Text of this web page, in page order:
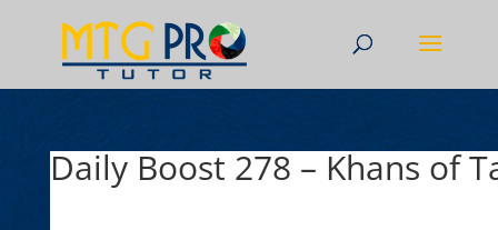
Daily Boost 278 – Khans of